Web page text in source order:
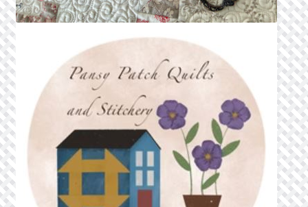
Terms of Service
We’d love to hear from you!
What’s New
Wishlist Search